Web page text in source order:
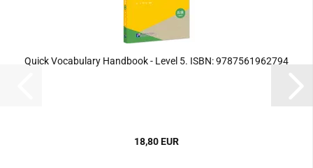
Quick Vocabulary Handbook - Level 5. ISBN: 9787561962794
18,80 EUR